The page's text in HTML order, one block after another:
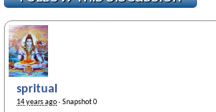
spritual
14 years ago· Snapshot 0